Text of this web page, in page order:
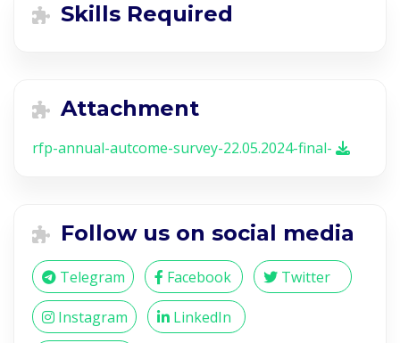
Skills Required
Attachment
rfp-annual-autcome-survey-22.05.2024-final-
Follow us on social media
Telegram Facebook Twitter
Instagram LinkedIn